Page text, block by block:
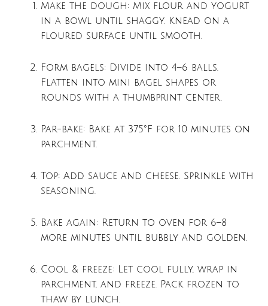
Make the dough: Mix flour and yogurt
in a bowl until shaggy. Knead on a
floured surface until smooth.
Form bagels: Divide into 4–6 balls.
Flatten into mini bagel shapes or
rounds with a thumbprint center.
Par-bake: Bake at 375°F for 10 minutes on
parchment.
Top: Add sauce and cheese. Sprinkle with
seasoning.
Bake again: Return to oven for 6–8
more minutes until bubbly and golden.
Cool & freeze: Let cool fully, wrap in
parchment, and freeze. Pack frozen to
thaw by lunch.